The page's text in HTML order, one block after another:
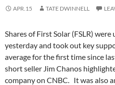
APR.15 TATE DWINNELL
Shares of First Solar (FSLR)
yesterday and took out key
average for the first time since
short seller Jim Chanos
company on CNBC. It was also